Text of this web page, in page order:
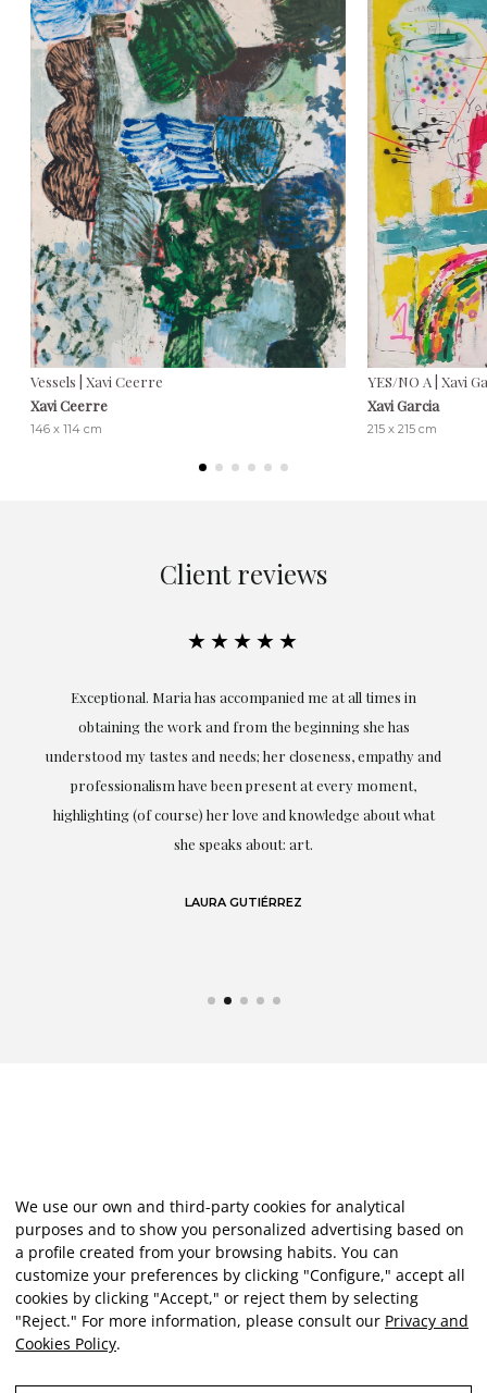
Vessels | Xavi Ceerre
Xavi Ceerre
146 x 114 cm
YES/NO A | Xavi
Xavi Garcia
215 x 215 cm
Client reviews
★★★★★
Exceptional. Maria has accompanied me at all times in
obtaining the work and from the beginning she has
understood my tastes and needs; her closeness, empathy and
professionalism have been present at every moment,
highlighting (of course) her love and knowledge about what
she speaks about: art.
LAURA GUTIÉRREZ
We use our own and third-party cookies for analytical
purposes and to show you personalized advertising based on
a profile created from your browsing habits. You can
customize your preferences by clicking "Configure," accept all
cookies by clicking "Accept," or reject them by selecting
"Reject." For more information, please consult our Privacy and
Cookies Policy.